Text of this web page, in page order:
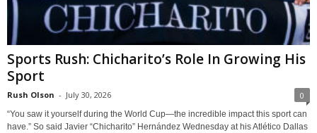
Sports Rush: Chicharito’s Role In Growing His
Sport
Rush Olson - July 30, 2026 0
“You saw it yourself during the World Cup—the incredible impact this sport can
have.” So said Javier “Chicharito” Hernández Wednesday at his Atlético Dallas